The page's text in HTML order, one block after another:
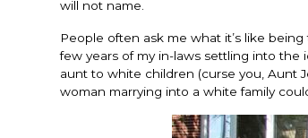
will not name.
People often ask me what it’s like
few years of my in-laws settling into
aunt to white children (curse you, Aunt
woman marrying into a white family